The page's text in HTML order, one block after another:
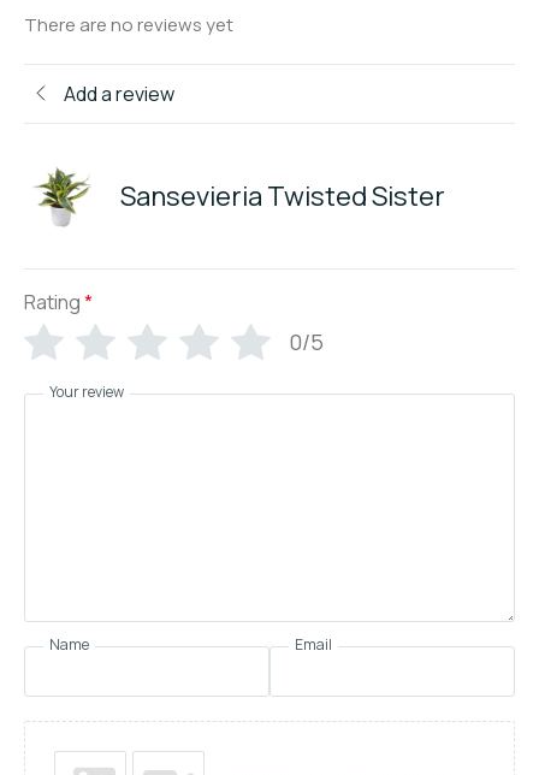
There are no reviews yet
Add a review
Sansevieria Twisted Sister
Rating*
0/5
Your review
Name Email